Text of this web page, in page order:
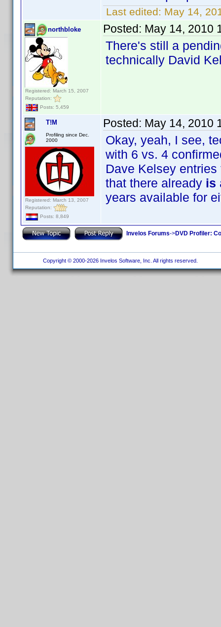
Last edited: May 14,
northbloke
Registered: March 15, 2007
Reputation:
Posts: 5,459
Posted: May 14, 2010
There's still a
technically David
T!M
Profiling since Dec.
2000
Registered: March 13, 2007
Reputation:
Posts: 8,849
Posted: May 14, 2010
Okay, yeah, I see,
with 6 vs. 4
Dave Kelsey
that there already is
years available for
Invelos Forums->DVD Profiler:
Copyright © 2000-2026 Invelos Software, Inc. All rights reserved.